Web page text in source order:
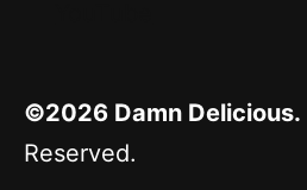
©2026 Damn Delicious.
Reserved.